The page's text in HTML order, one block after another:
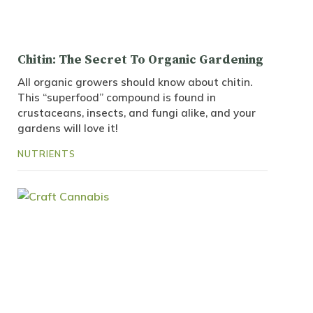
Chitin: The Secret To Organic Gardening
All organic growers should know about chitin.
This “superfood” compound is found in
crustaceans, insects, and fungi alike, and your
gardens will love it!
NUTRIENTS